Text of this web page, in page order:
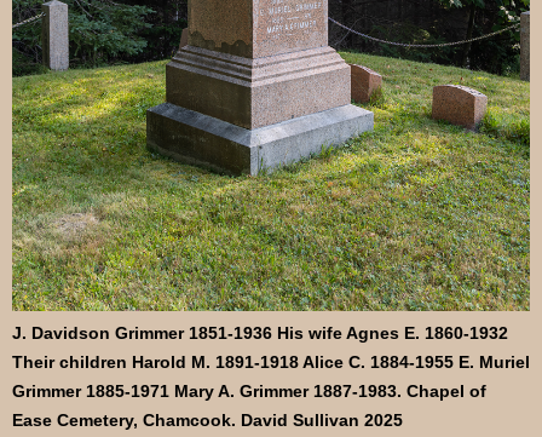
J. Davidson Grimmer 1851-1936 His wife Agnes E. 1860-1932
Their children Harold M. 1891-1918 Alice C. 1884-1955 E. Muriel
Grimmer 1885-1971 Mary A. Grimmer 1887-1983. Chapel of
Ease Cemetery, Chamcook. David Sullivan 2025